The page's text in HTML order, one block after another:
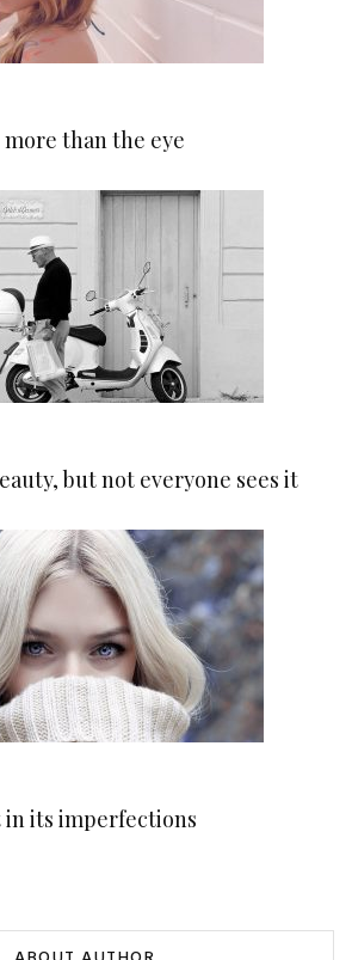
more than the eye
but not everyone sees it
in its imperfections